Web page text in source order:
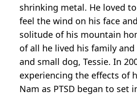
shrinking metal. He loved
feel the wind on his face
solitude of his mountain
of all he lived his family
and small dog, Tessie. In
experiencing the effects of
Nam as PTSD began to set